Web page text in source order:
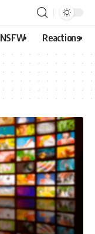
NSFW Reactions